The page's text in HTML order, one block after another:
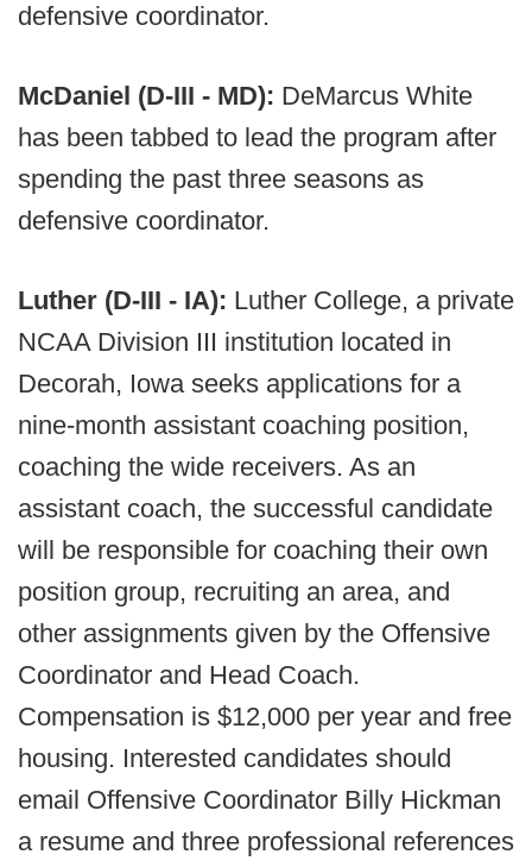
defensive coordinator.
McDaniel (D-III - MD): DeMarcus White
has been tabbed to lead the program after
spending the past three seasons as
defensive coordinator.
Luther (D-III - IA): Luther College, a private
NCAA Division III institution located in
Decorah, Iowa seeks applications for a
nine-month assistant coaching position,
coaching the wide receivers. As an
assistant coach, the successful candidate
will be responsible for coaching their own
position group, recruiting an area, and
other assignments given by the Offensive
Coordinator and Head Coach.
Compensation is $12,000 per year and free
housing. Interested candidates should
email Offensive Coordinator Billy Hickman
a resume and three professional references